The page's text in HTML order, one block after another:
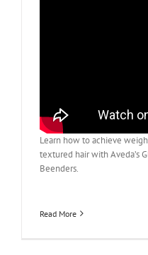
Learn how to achieve
textured hair with Aveda’s
Beenders.
Read More